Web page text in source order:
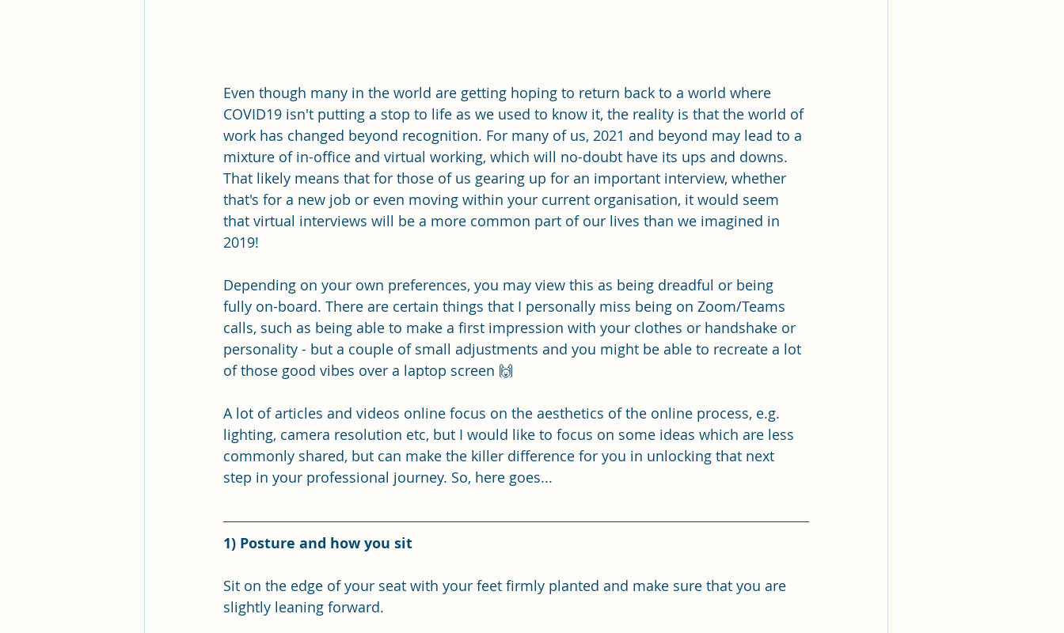
Even though many in the world are getting hoping to return back to a world where
COVID19 isn't putting a stop to life as we used to know it, the reality is that the world of
work has changed beyond recognition. For many of us, 2021 and beyond may lead to a
mixture of in-office and virtual working, which will no-doubt have its ups and downs.
That likely means that for those of us gearing up for an important interview, whether
that's for a new job or even moving within your current organisation, it would seem
that virtual interviews will be a more common part of our lives than we imagined in
2019!
Depending on your own preferences, you may view this as being dreadful or being
fully on-board. There are certain things that I personally miss being on Zoom/Teams
calls, such as being able to make a first impression with your clothes or handshake or
personality - but a couple of small adjustments and you might be able to recreate a lot
of those good vibes over a laptop screen 🙌
A lot of articles and videos online focus on the aesthetics of the online process, e.g.
lighting, camera resolution etc, but I would like to focus on some ideas which are less
commonly shared, but can make the killer difference for you in unlocking that next
step in your professional journey. So, here goes...
1) Posture and how you sit
Sit on the edge of your seat with your feet firmly planted and make sure that you are
slightly leaning forward.